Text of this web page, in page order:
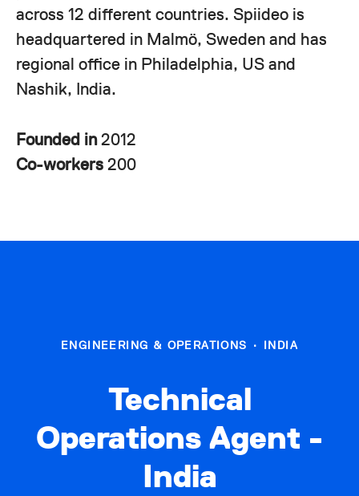
across 12 different countries. Spiideo is
headquartered in Malmö, Sweden and has
regional office in Philadelphia, US and
Nashik, India.
Founded in2012
Co-workers 200
ENGINEERING & OPERATIONS · INDIA
Technical
Operations Agent -
India